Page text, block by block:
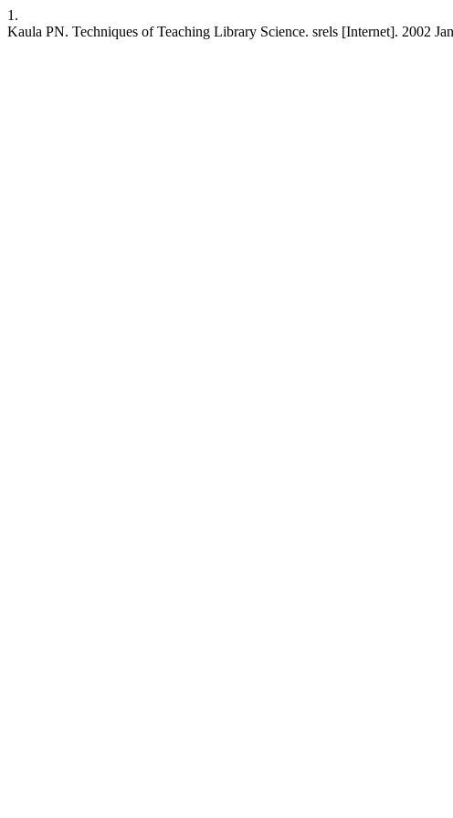
1.
Kaula PN. Techniques of Teaching Library Science. srels [Internet]. 2002